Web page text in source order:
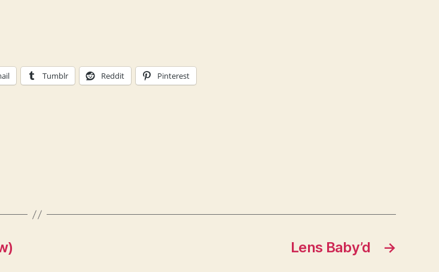
Tumblr Reddit Pinterest
→
Lens Baby’d